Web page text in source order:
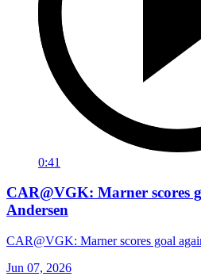
0:41
CAR@VGK: Marner scores
Andersen
CAR@VGK: Marner scores goal
Jun 07, 2026